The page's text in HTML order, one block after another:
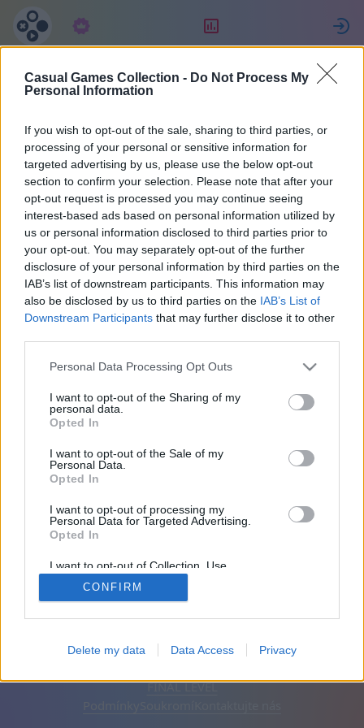
Casual Games Collection - Do Not Process My
Personal Information
If you wish to opt-out of the sale, sharing to third parties, or
processing of your personal or sensitive information for
targeted advertising by us, please use the below opt-out
section to confirm your selection. Please note that after your
opt-out request is processed you may continue seeing
interest-based ads based on personal information utilized by
us or personal information disclosed to third parties prior to
your opt-out. You may separately opt-out of the further
disclosure of your personal information by third parties on the
IAB’s list of downstream participants. This information may
also be disclosed by us to third parties on the IAB’s List of
Downstream Participants that may further disclose it to other
Personal Data Processing Opt Outs
I want to opt-out of the Sharing of my
personal data.
Opted In
I want to opt-out of the Sale of my
Personal Data.
Opted In
I want to opt-out of processing my
Personal Data for Targeted Advertising.
Opted In
I want to opt-out of Collection, Use,
Retention, Sale, and/or Sharing of my
Personal Data that Is Unrelated with the
Purposes for which it was collected.
CONFIRM
Delete my data Data Access Privacy
Eric
34
37
Přátel: 0
Odstranit reklamy
FINAL LEVEL